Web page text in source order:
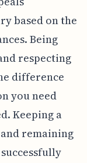
based on the
Being
respecting
difference
you need
Keeping a
remaining